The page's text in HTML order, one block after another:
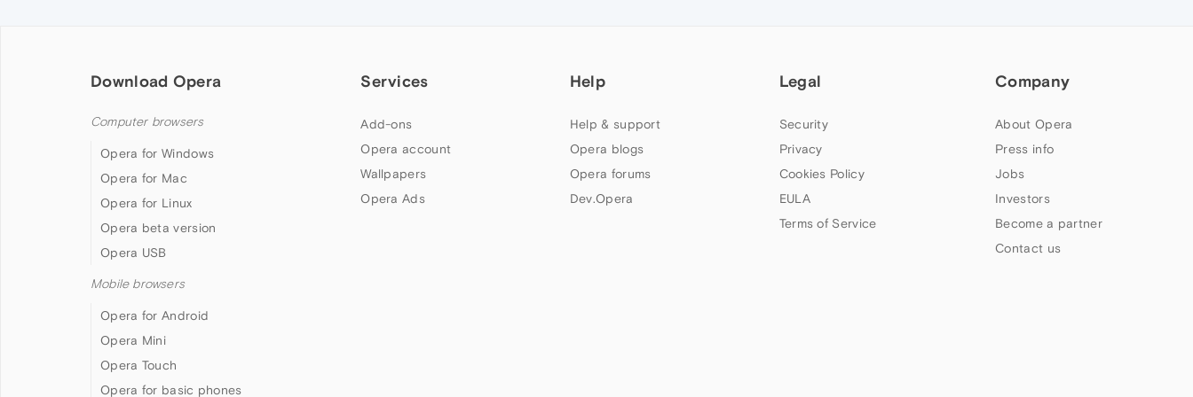
Download Opera
Computer browsers
Opera for Windows
Opera for Mac
Opera for Linux
Opera beta version
Opera USB
Mobile browsers
Opera for Android
Opera Mini
Opera Touch
Opera for basic phones
Services
Add-ons
Opera account
Wallpapers
Opera Ads
Help
Help & support
Opera blogs
Opera forums
Dev.Opera
Legal
Security
Privacy
Cookies Policy
EULA
Terms of Service
Company
About Opera
Press info
Jobs
Investors
Become a partner
Contact us